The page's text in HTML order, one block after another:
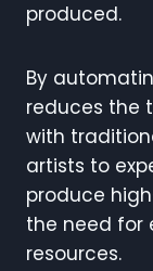
produced.
By
reduces the
with
artists to
produce
the need for
resources.